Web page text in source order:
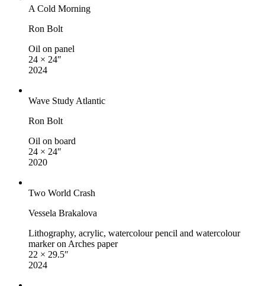
A Cold Morning
Ron Bolt
Oil on panel
24 × 24″
2024
Wave Study Atlantic
Ron Bolt
Oil on board
24 × 24″
2020
Two World Crash
Vessela Brakalova
Lithography, acrylic, watercolour pencil and watercolour
marker on Arches paper
22 × 29.5″
2024